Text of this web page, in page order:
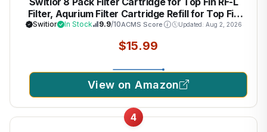
Filter, Aqurium Filter Cartridge Refill for Top Fin
Desktop Aquariums with Large Retreat Filter
Switior In Stock 9.9/10ACMS Score Updated: Aug 2, 2026
$15.99
View on Amazon
4